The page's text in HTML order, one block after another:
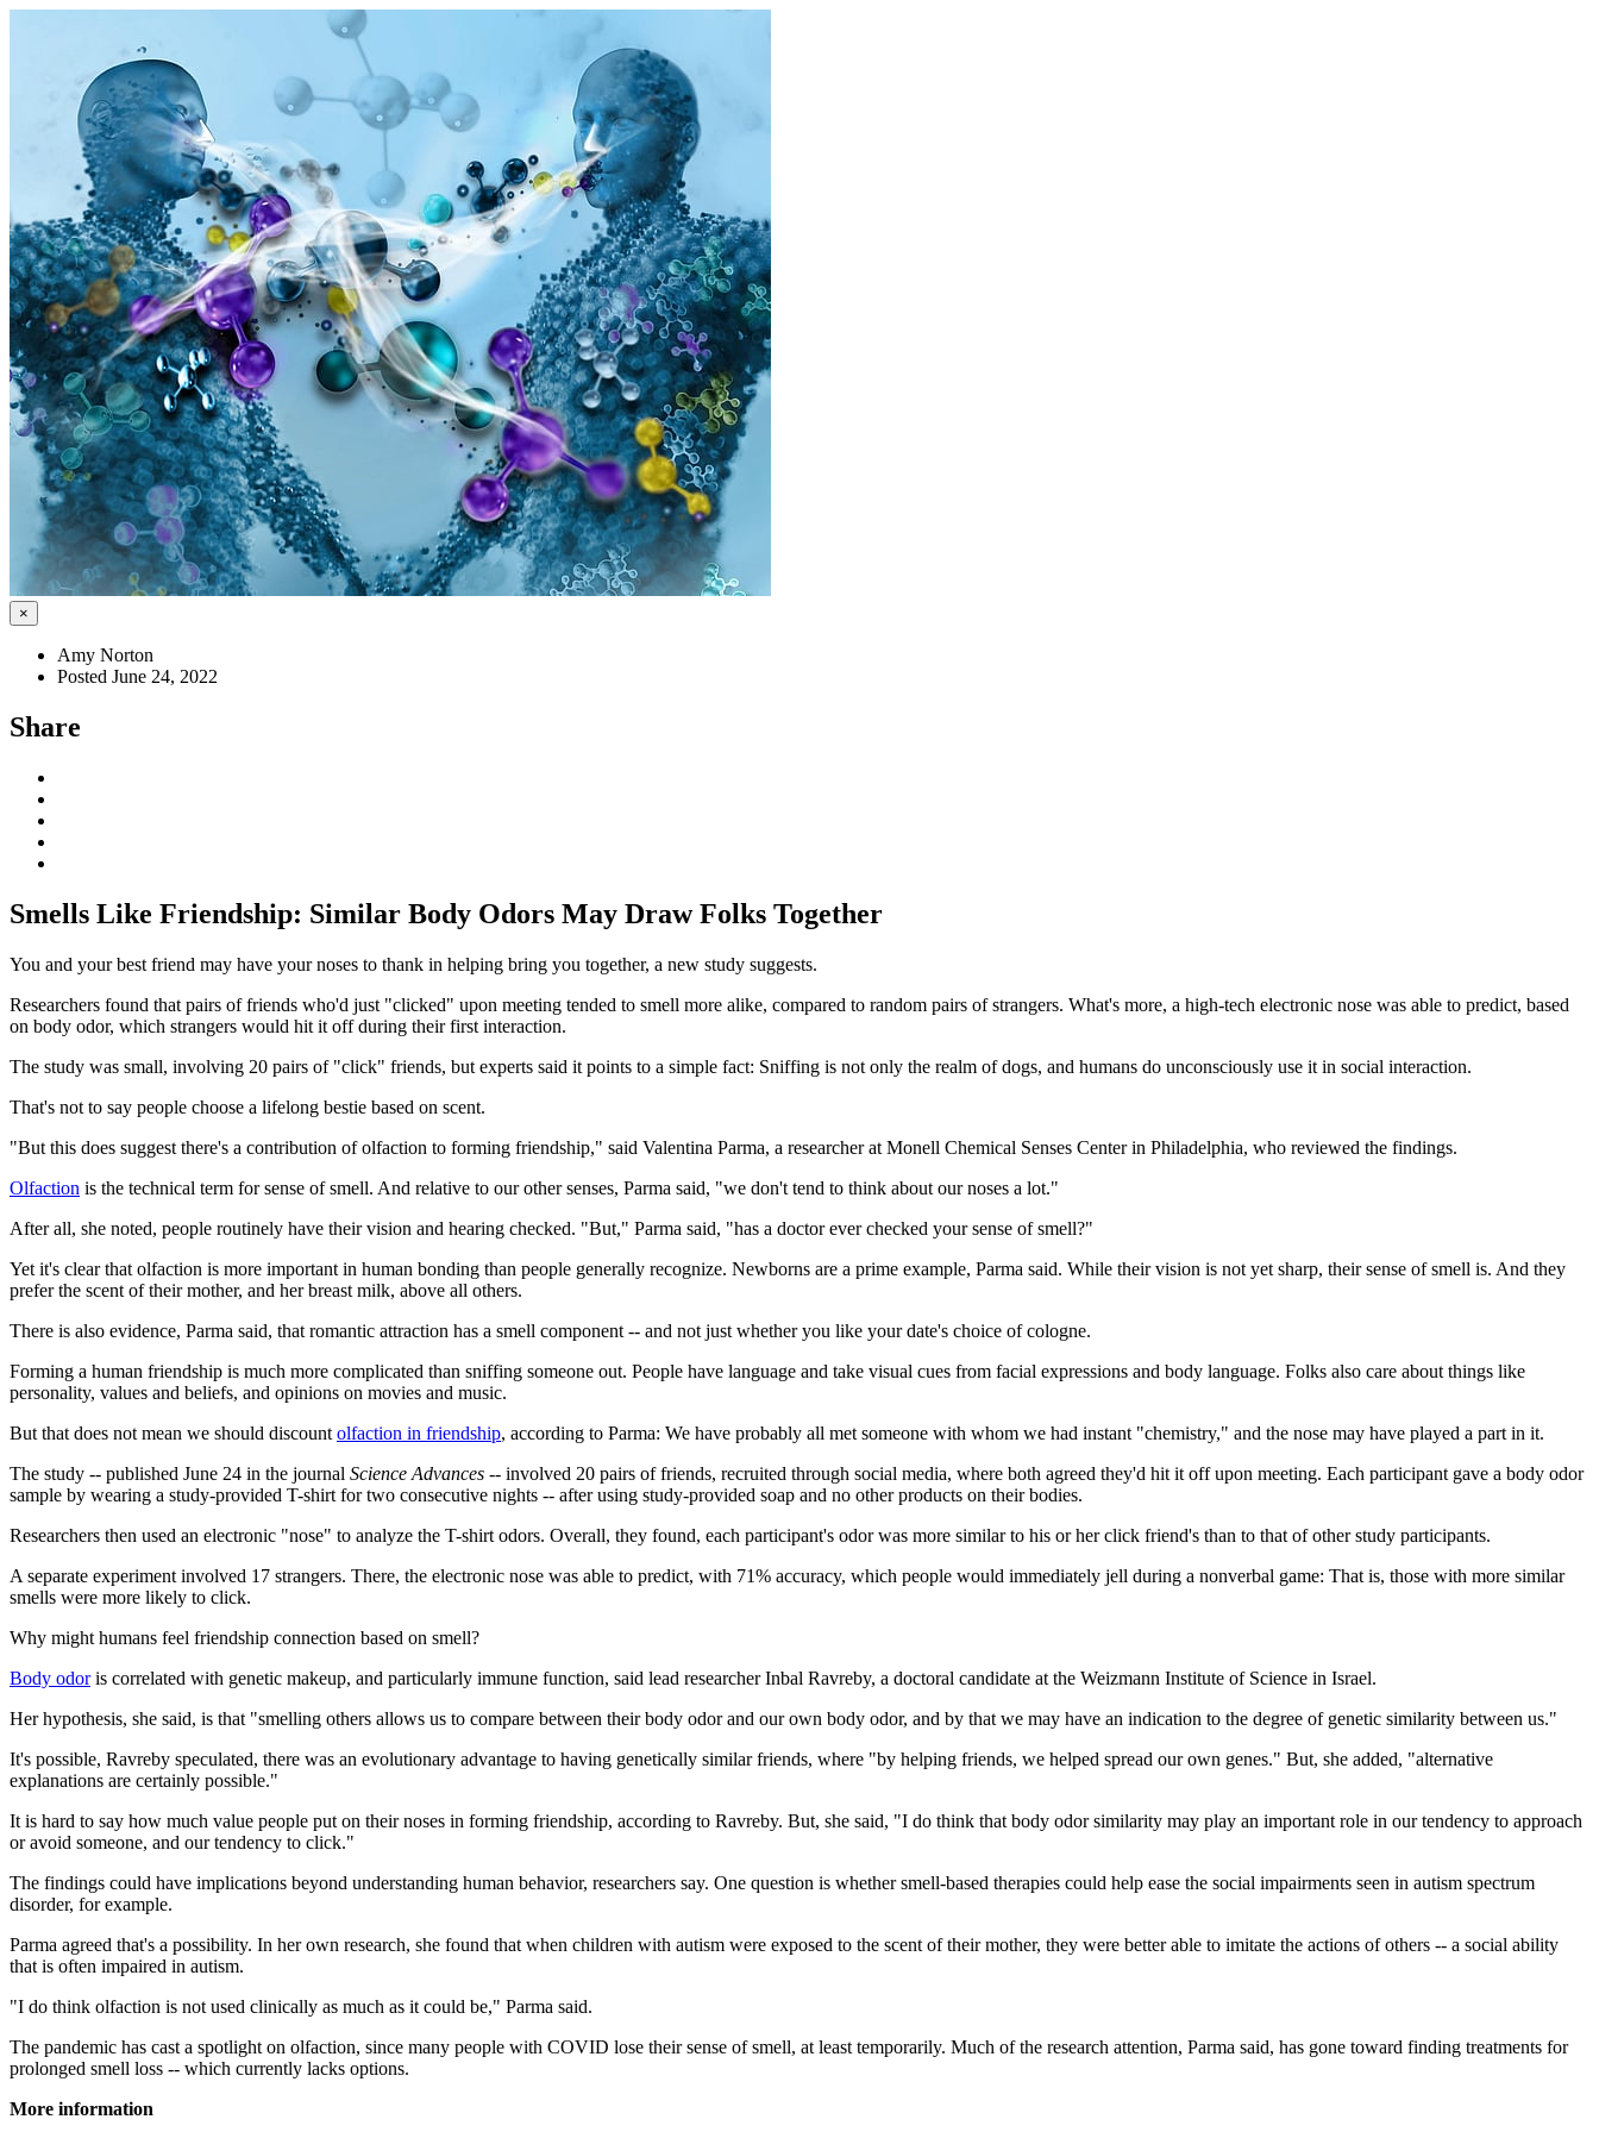
×
Amy Norton
Posted June 24, 2022
Share
Smells Like Friendship: Similar Body Odors May Draw Folks Together
You and your best friend may have your noses to thank in helping bring you together, a new study suggests.
Researchers found that pairs of friends who'd just "clicked" upon meeting tended to smell more alike, compared to random pairs of strangers. What's more, a high-tech electronic nose was able to predict, based
on body odor, which strangers would hit it off during their first interaction.
The study was small, involving 20 pairs of "click" friends, but experts said it points to a simple fact: Sniffing is not only the realm of dogs, and humans do unconsciously use it in social interaction.
That's not to say people choose a lifelong bestie based on scent.
"But this does suggest there's a contribution of olfaction to forming friendship," said Valentina Parma, a researcher at Monell Chemical Senses Center in Philadelphia, who reviewed the findings.
Olfaction is the technical term for sense of smell. And relative to our other senses, Parma said, "we don't tend to think about our noses a lot."
After all, she noted, people routinely have their vision and hearing checked. "But," Parma said, "has a doctor ever checked your sense of smell?"
Yet it's clear that olfaction is more important in human bonding than people generally recognize. Newborns are a prime example, Parma said. While their vision is not yet sharp, their sense of smell is. And they
prefer the scent of their mother, and her breast milk, above all others.
There is also evidence, Parma said, that romantic attraction has a smell component -- and not just whether you like your date's choice of cologne.
Forming a human friendship is much more complicated than sniffing someone out. People have language and take visual cues from facial expressions and body language. Folks also care about things like
personality, values and beliefs, and opinions on movies and music.
But that does not mean we should discount olfaction in friendship, according to Parma: We have probably all met someone with whom we had instant "chemistry," and the nose may have played a part in it.
The study -- published June 24 in the journal Science Advances -- involved 20 pairs of friends, recruited through social media, where both agreed they'd hit it off upon meeting. Each participant gave a body odor
sample by wearing a study-provided T-shirt for two consecutive nights -- after using study-provided soap and no other products on their bodies.
Researchers then used an electronic "nose" to analyze the T-shirt odors. Overall, they found, each participant's odor was more similar to his or her click friend's than to that of other study participants.
A separate experiment involved 17 strangers. There, the electronic nose was able to predict, with 71% accuracy, which people would immediately jell during a nonverbal game: That is, those with more similar
smells were more likely to click.
Why might humans feel friendship connection based on smell?
Body odoris correlated with genetic makeup, and particularly immune function, said lead researcher Inbal Ravreby, a doctoral candidate at the Weizmann Institute of Science in Israel.
Her hypothesis, she said, is that "smelling others allows us to compare between their body odor and our own body odor, and by that we may have an indication to the degree of genetic similarity between us."
It's possible, Ravreby speculated, there was an evolutionary advantage to having genetically similar friends, where "by helping friends, we helped spread our own genes." But, she added, "alternative
explanations are certainly possible."
It is hard to say how much value people put on their noses in forming friendship, according to Ravreby. But, she said, "I do think that body odor similarity may play an important role in our tendency to approach
or avoid someone, and our tendency to click."
The findings could have implications beyond understanding human behavior, researchers say. One question is whether smell-based therapies could help ease the social impairments seen in autism spectrum
disorder, for example.
Parma agreed that's a possibility. In her own research, she found that when children with autism were exposed to the scent of their mother, they were better able to imitate the actions of others -- a social ability
that is often impaired in autism.
"I do think olfaction is not used clinically as much as it could be," Parma said.
The pandemic has cast a spotlight on olfaction, since many people with COVID lose their sense of smell, at least temporarily. Much of the research attention, Parma said, has gone toward finding treatments for
prolonged smell loss -- which currently lacks options.
More information